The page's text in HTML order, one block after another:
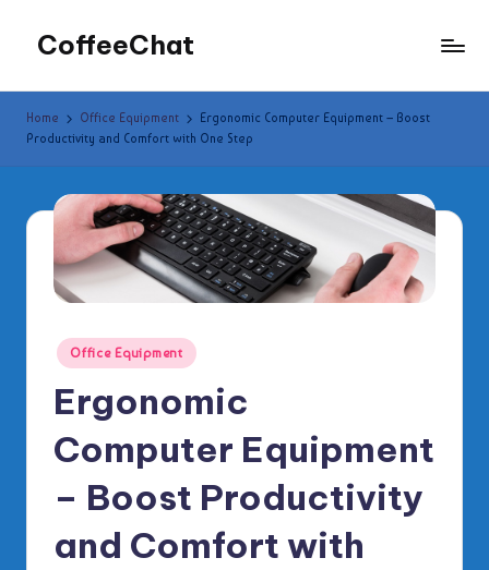
content
CoffeeChat
Home Office Equipment
Ergonomic Computer Equipment – Boost
Productivity and Comfort with One Step
Posted
in
Office Equipment
Ergonomic
Computer Equipment
– Boost Productivity
and Comfort with